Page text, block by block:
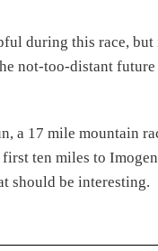
during this race, but
not-too-distant
a 17 mile mountain
ten miles to
should be interesting.